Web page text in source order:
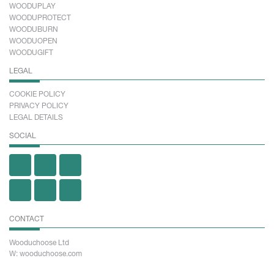
WOODUPLAY
WOODUPROTECT
WOODUBURN
WOODUOPEN
WOODUGIFT
LEGAL
COOKIE POLICY
PRIVACY POLICY
LEGAL DETAILS
SOCIAL
CONTACT
Wooduchoose Ltd
W: wooduchoose.com